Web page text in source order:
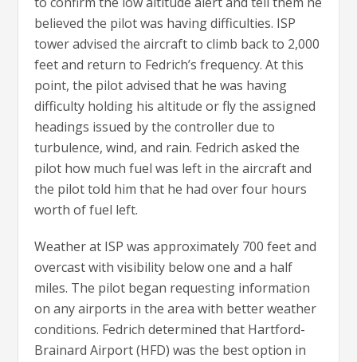
believed the pilot was having difficulties. ISP
tower advised the aircraft to climb back to 2,000
feet and return to Fedrich’s frequency. At this
point, the pilot advised that he was having
difficulty holding his altitude or fly the assigned
headings issued by the controller due to
turbulence, wind, and rain. Fedrich asked the
pilot how much fuel was left in the aircraft and
the pilot told him that he had over four hours
worth of fuel left.
Weather at ISP was approximately 700 feet and
overcast with visibility below one and a half
miles. The pilot began requesting information
on any airports in the area with better weather
conditions. Fedrich determined that Hartford-
Brainard Airport (HFD) was the best option in